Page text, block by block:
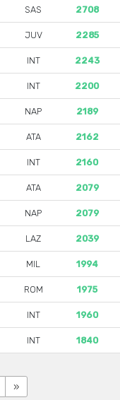
SAS 2708
JUV 2285
INT 2243
INT 2200
NAP 2189
ATA 2162
INT 2160
ATA 2079
NAP 2079
LAZ 2039
MIL 1994
ROM 1975
INT 1960
INT 1840
»